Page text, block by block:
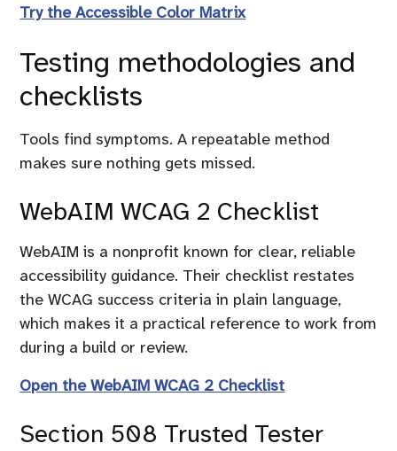
Try the Accessible Color Matrix
Testing methodologies and
checklists
Tools find symptoms. A repeatable method
makes sure nothing gets missed.
WebAIM WCAG 2 Checklist
WebAIM is a nonprofit known for clear, reliable
accessibility guidance. Their checklist restates
the WCAG success criteria in plain language,
which makes it a practical reference to work from
during a build or review.
Open the WebAIM WCAG 2 Checklist
Section 508 Trusted Tester